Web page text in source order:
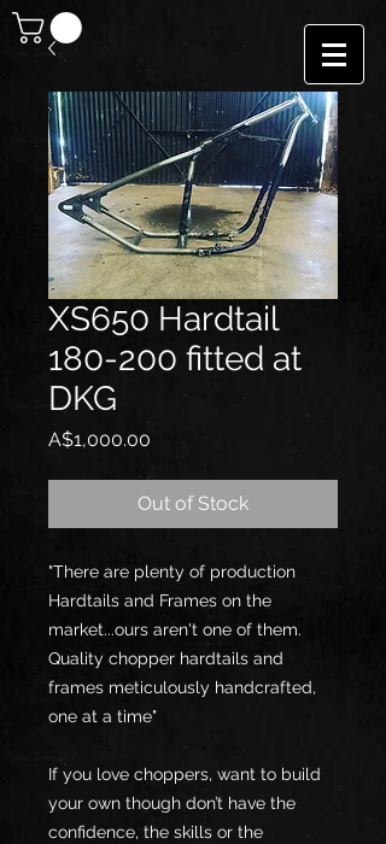
XS650 Hardtail
180-200 fitted at
DKG
A$1,000.00
Out of Stock
"There are plenty of production
Hardtails and Frames on the
market...ours aren't one of them.
Quality chopper hardtails and
frames meticulously handcrafted,
one at a time"
If you love choppers, want to build
your own though don’t have the
confidence, the skills or the